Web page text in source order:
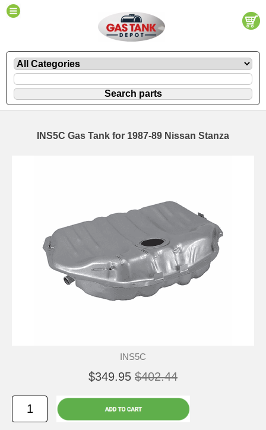
INS5C Gas Tank for 1987-89 Nissan Stanza
INS5C
$349.95 $402.44